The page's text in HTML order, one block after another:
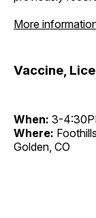
More
Vaccine,
When: 3-
Where:
Golden, CO